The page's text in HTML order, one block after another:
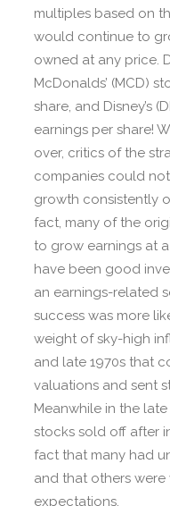
multiples based on
would continue to
owned at any price.
McDonalds’ (MCD)
share, and Disney’s
earnings per share!
over, critics of the
companies could
growth consistently
fact, many of the
to grow earnings at
have been good
an earnings-related
success was more
weight of sky-high
and late 1970s that
valuations and sent
Meanwhile in the
stocks sold off after
fact that many had
and that others
expectations.